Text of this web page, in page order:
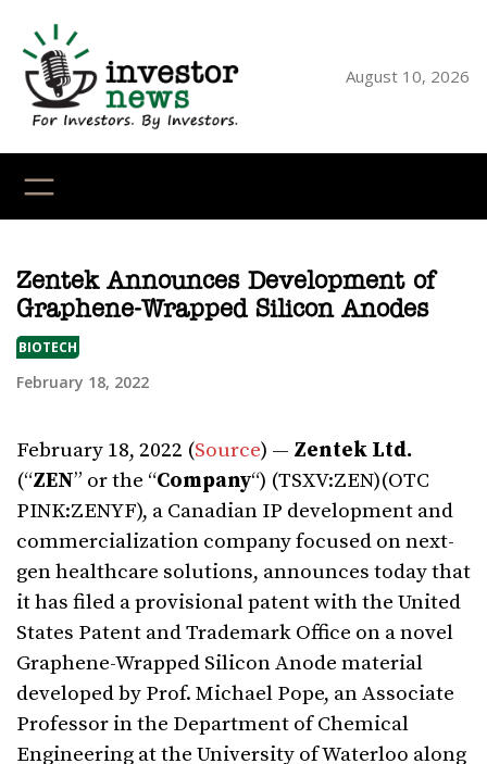
content
August 10, 2026
Zentek Announces Development of
Graphene-Wrapped Silicon Anodes
BIOTECH
February 18, 2022
February 18, 2022 (Source) — Zentek Ltd.
(“ZEN” or the “Company“) (TSXV:ZEN)(OTC
PINK:ZENYF), a Canadian IP development and
commercialization company focused on next-
gen healthcare solutions, announces today that
it has filed a provisional patent with the United
States Patent and Trademark Office on a novel
Graphene-Wrapped Silicon Anode material
developed by Prof. Michael Pope, an Associate
Professor in the Department of Chemical
Engineering at the University of Waterloo along